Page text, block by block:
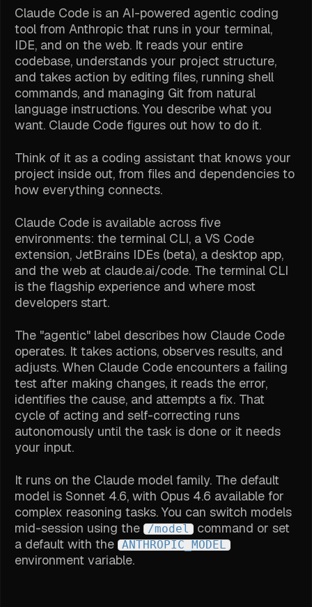
Claude Code is an AI-powered agentic coding
tool from Anthropic that runs in your terminal,
IDE, and on the web. It reads your entire
codebase, understands your project structure,
and takes action by editing files, running shell
commands, and managing Git from natural
language instructions. You describe what you
want. Claude Code figures out how to do it.
Think of it as a coding assistant that knows your
project inside out, from files and dependencies to
how everything connects.
Claude Code is available across five
environments: the terminal CLI, a VS Code
extension, JetBrains IDEs (beta), a desktop app,
and the web at claude.ai/code. The terminal CLI
is the flagship experience and where most
developers start.
The "agentic" label describes how Claude Code
operates. It takes actions, observes results, and
adjusts. When Claude Code encounters a failing
test after making changes, it reads the error,
identifies the cause, and attempts a fix. That
cycle of acting and self-correcting runs
autonomously until the task is done or it needs
your input.
It runs on the Claude model family. The default
model is Sonnet 4.6, with Opus 4.6 available for
complex reasoning tasks. You can switch models
mid-session using the
/model
command or set
a default with the ANTHROPIC_MODEL
environment variable.